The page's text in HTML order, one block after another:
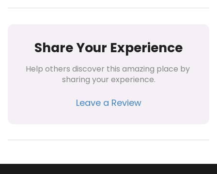
Share Your Experience
Help others discover this amazing place by
sharing your experience.
Leave a Review